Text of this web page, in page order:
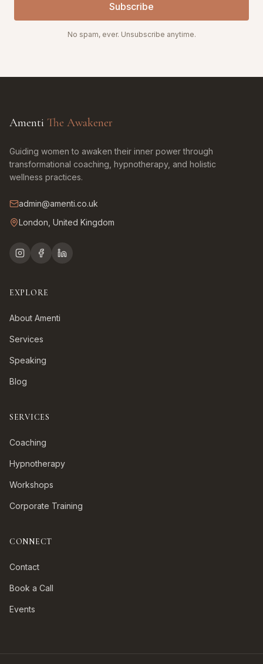
Subscribe
No spam, ever. Unsubscribe anytime.
Amenti The Awakener
Guiding women to awaken their inner power through
transformational coaching, hypnotherapy, and holistic
wellness practices.
admin@amenti.co.uk
London, United Kingdom
EXPLORE
About Amenti
Services
Speaking
Blog
SERVICES
Coaching
Hypnotherapy
Workshops
Corporate Training
CONNECT
Contact
Book a Call
Events